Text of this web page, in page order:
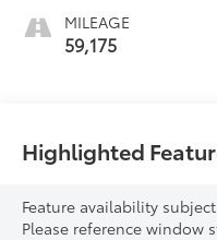
Appointed Front
Seat Trim
MILEAGE
59,175
Highlighted
Feature availability
Please reference window